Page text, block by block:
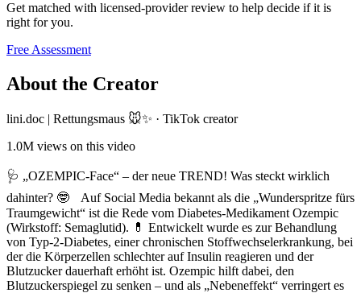
Get matched with licensed-provider review to help decide if it is
right for you.
Free Assessment
About the Creator
lini.doc | Rettungsmaus 🐭✨ · TikTok creator
1.0M views on this video
🩺 „OZEMPIC-Face“ – der neue TREND! Was steckt wirklich
dahinter? 🤓 Auf Social Media bekannt als die „Wunderspritze fürs
Traumgewicht“ ist die Rede vom Diabetes-Medikament Ozempic
(Wirkstoff: Semaglutid). 💊 Entwickelt wurde es zur Behandlung
von Typ-2-Diabetes, einer chronischen Stoffwechselerkrankung, bei
der die Körperzellen schlechter auf Insulin reagieren und der
Blutzucker dauerhaft erhöht ist. Ozempic hilft dabei, den
Blutzuckerspiegel zu senken – und als „Nebeneffekt“ verringert es